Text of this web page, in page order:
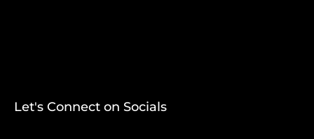
Let's Connect on Socials